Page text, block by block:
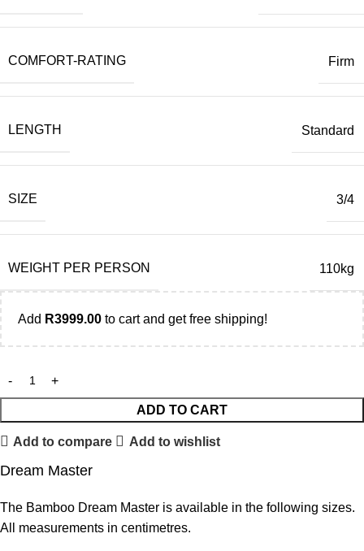
COMFORT-RATING Firm
LENGTH Standard
SIZE 3/4
WEIGHT PER PERSON 110kg
Add R3999.00 to cart and get free shipping!
ADD TO CART
Add to compare Add to wishlist
Dream Master
The Bamboo Dream Master is available in the following sizes.
All measurements in centimetres.